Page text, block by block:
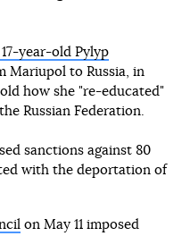
year-old Pylyp
Mariupol to Russia, in
how she "re-educated"
Russian Federation.
sanctions against 80
with the deportation of
on May 11 imposed